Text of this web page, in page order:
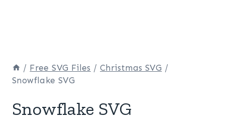
/ Free SVG Files / Christmas SVG /
Snowflake SVG
Snowflake SVG